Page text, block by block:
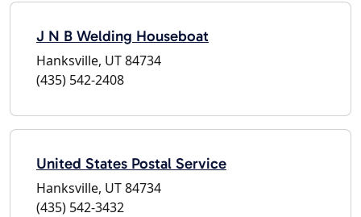
J N B Welding Houseboat
Hanksville, UT 84734
(435) 542-2408
United States Postal Service
Hanksville, UT 84734
(435) 542-3432